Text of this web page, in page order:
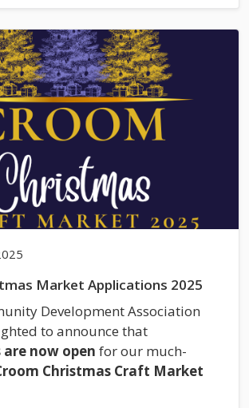
Market Applications 2025
Development Association
to announce that
now open for our much-
Christmas Craft Market